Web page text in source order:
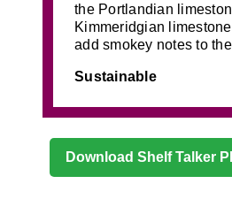
the Portlandian
Kimmeridgian
add smokey notes to
Sustainable
Download Shelf Talker